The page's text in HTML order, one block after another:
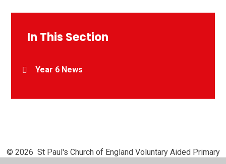
In This Section
Year 6 News
© 2026 St Paul's Church of England Voluntary Aided Primary